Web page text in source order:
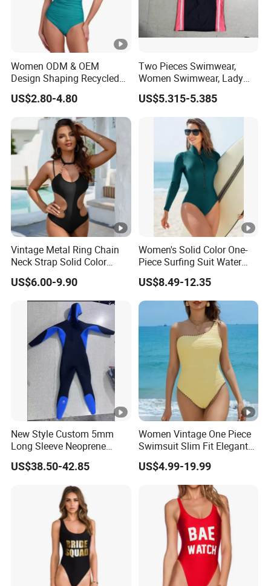
Quality Control Ours VS Others
FAQ:
1.Q:Can the style of clothing be modified?
A: Of course.It can be modified according to your
needs.
2.Q:How soon can I get the goods?
A:1-3months
3.Q:How to pay?
A:L/C, T/T, D/P
4.Q:the color difference.
A:There may be slight color differences due to
different lighting or computer displays
5.Q:The mode of transportation?
A:By sea or air
Women ODM & OEM
Design Shaping Recycled
Polyamide Textured Stripes
Plain One-Piece Swimsuit
US$2.80-4.80
Two Pieces Swimwear,
Women Swimwear, Lady
Swimwear, Extra Large
Swimwear, Lady Swimsuit,
One Piece Swimwear
US$5.315-5.385
Vintage Metal Ring Chain
Neck Strap Solid Color
Women's Swimwear
US$6.00-9.90
Women's Solid Color One-
Piece Surfing Suit Water
Sports Diving Suit
Swimwear
US$8.49-12.35
New Style Custom 5mm
Long Sleeve Neoprene
Beachwear Wetsuit for Men
US$38.50-42.85
Women Vintage One Piece
Swimsuit Slim Fit Elegant
Design
US$4.99-19.99